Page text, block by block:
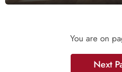
You are on
Next